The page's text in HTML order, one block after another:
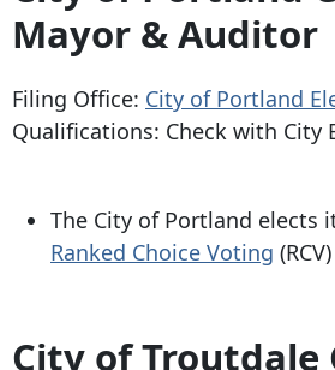
Mayor & Auditor
Filing Office: City of Portland
Qualifications: Check with City
The City of Portland elects
Ranked Choice Voting (RCV)
City of Troutdale